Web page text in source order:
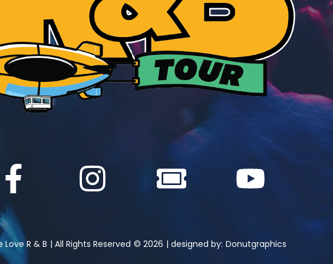
Love R & B | All Rights Reserved © 2026 | designed by: Donutgraphics